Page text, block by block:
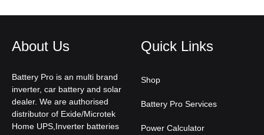
About Us
Battery Pro is an multi brand
inverter, car battery and solar
dealer. We are authorised
distributor of Exide/Microtek
Home UPS,Inverter batteries
Quick Links
Shop
Battery Pro Services
Power Calculator